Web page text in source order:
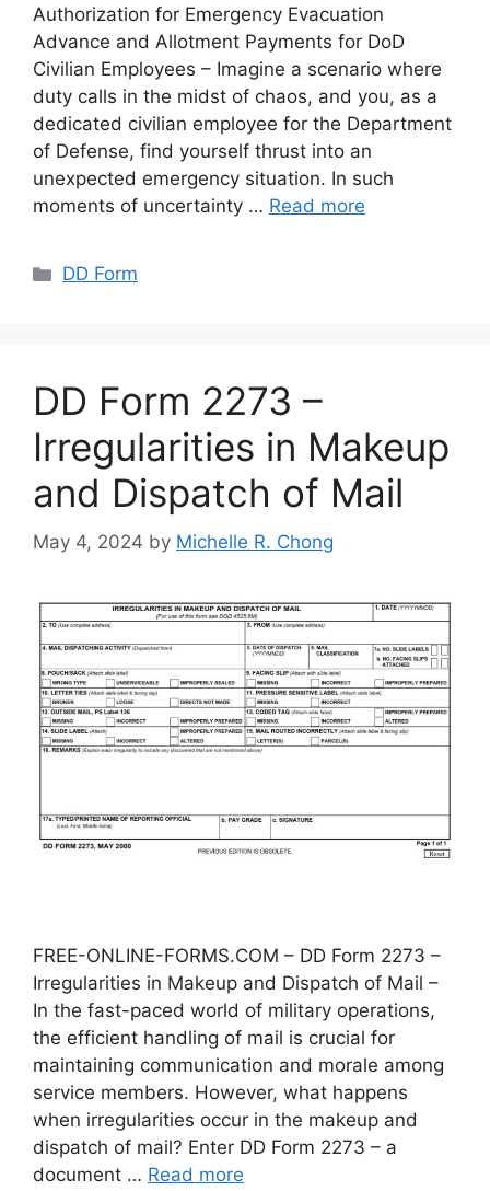
Authorization for Emergency Evacuation
Advance and Allotment Payments for DoD
Civilian Employees – Imagine a scenario where
duty calls in the midst of chaos, and you, as a
dedicated civilian employee for the Department
of Defense, find yourself thrust into an
unexpected emergency situation. In such
moments of uncertainty … Read more
Categories
DD Form
DD Form 2273 –
Irregularities in Makeup
and Dispatch of Mail
May 4, 2024 by Michelle R. Chong
FREE-ONLINE-FORMS.COM – DD Form 2273 –
Irregularities in Makeup and Dispatch of Mail –
In the fast-paced world of military operations,
the efficient handling of mail is crucial for
maintaining communication and morale among
service members. However, what happens
when irregularities occur in the makeup and
dispatch of mail? Enter DD Form 2273 – a
document … Read more